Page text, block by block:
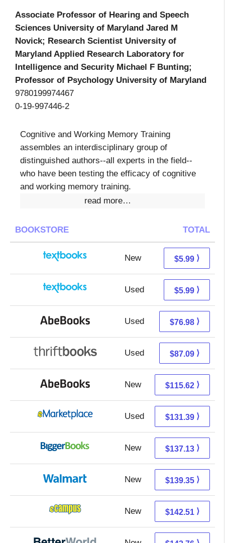
Associate Professor of Hearing and Speech
Sciences University of Maryland Jared M
Novick; Research Scientist University of
Maryland Applied Research Laboratory for
Intelligence and Security Michael F Bunting;
Professor of Psychology University of Maryland
9780199974467
0-19-997446-2
Cognitive and Working Memory Training
assembles an interdisciplinary group of
distinguished authors--all experts in the field--
who have been testing the efficacy of cognitive
and working memory training.
read more…
BOOKSTORE TOTAL
New 2.00 + 3.99 s/h
$5.99 ⟩
Used 2.00 + 3.99 s/h
$5.99 ⟩
Used 76.98 + Free s/h
$76.98 ⟩
Used 87.09 + Free s/h
$87.09 ⟩
New 115.62 + Free s/h
$115.62 ⟩
Used 126.40 + 4.99 s/h
$131.39 ⟩
New 137.13 + Free s/h
$137.13 ⟩
New 139.35 + Free s/h
$139.35 ⟩
New 138.52 + 3.99 s/h
$142.51 ⟩